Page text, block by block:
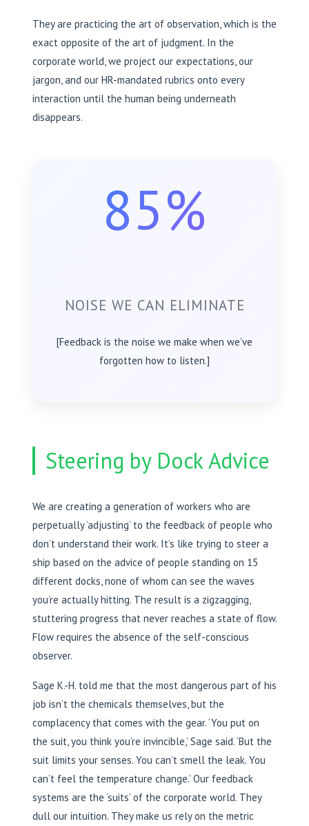
They are practicing the art of observation, which is the
exact opposite of the art of judgment. In the
corporate world, we project our expectations, our
jargon, and our HR-mandated rubrics onto every
interaction until the human being underneath
disappears.
85%
NOISE WE CAN ELIMINATE
[Feedback is the noise we make when we’ve
forgotten how to listen.]
Steering by Dock Advice
We are creating a generation of workers who are
perpetually ‘adjusting’ to the feedback of people who
don’t understand their work. It’s like trying to steer a
ship based on the advice of people standing on 15
different docks, none of whom can see the waves
you’re actually hitting. The result is a zigzagging,
stuttering progress that never reaches a state of flow.
Flow requires the absence of the self-conscious
observer.
Sage K.-H. told me that the most dangerous part of his
job isn’t the chemicals themselves, but the
complacency that comes with the gear. ‘You put on
the suit, you think you’re invincible,’ Sage said. ‘But the
suit limits your senses. You can’t smell the leak. You
can’t feel the temperature change.’ Our feedback
systems are the ‘suits’ of the corporate world. They
dull our intuition. They make us rely on the metric